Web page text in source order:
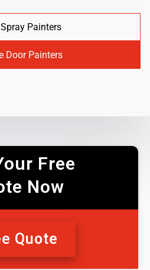
Spray Painters
Door Painters
Free
Now
Quote